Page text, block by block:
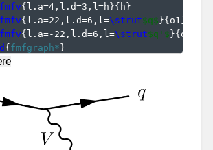
{l.a=4,l.d=3,l=h}{ h}
{l.a=22,l.d=6,l=\strut$q$}{o1 }
{l.a=-22,l.d=6,l=\strut$q'$}{o2
{fmfgraph*}
close \fmfframe